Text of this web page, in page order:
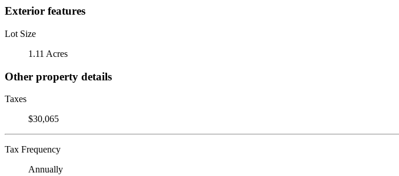
Exterior features
Lot Size
1.11 Acres
Other property details
Taxes
$30,065
Tax Frequency
Annually